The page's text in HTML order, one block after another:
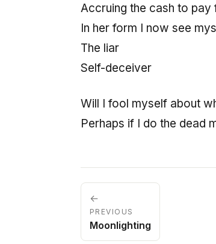
Accruing the cash to pay
In her form I now see
The liar
Self-deceiver
Will I fool myself about
Perhaps if I do the dead
←
PREVIOUS
Moonlighting